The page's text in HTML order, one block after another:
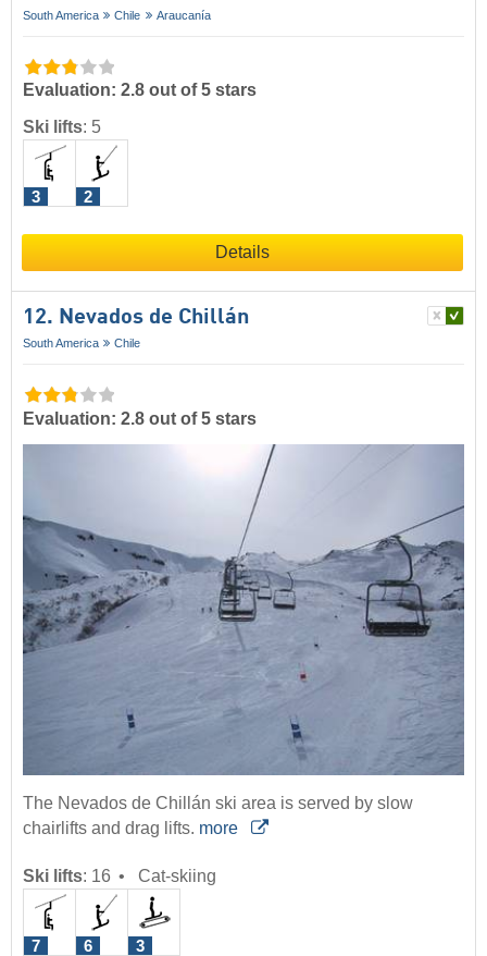
South America Chile Araucanía
Evaluation: 2.8 out of 5 stars
Ski lifts: 5
3 2
Details
12. Nevados de Chillán
South America Chile
Evaluation: 2.8 out of 5 stars
The Nevados de Chillán ski area is served by slow
chairlifts and drag lifts. more
Ski lifts: 16 Cat-skiing
7 6 3